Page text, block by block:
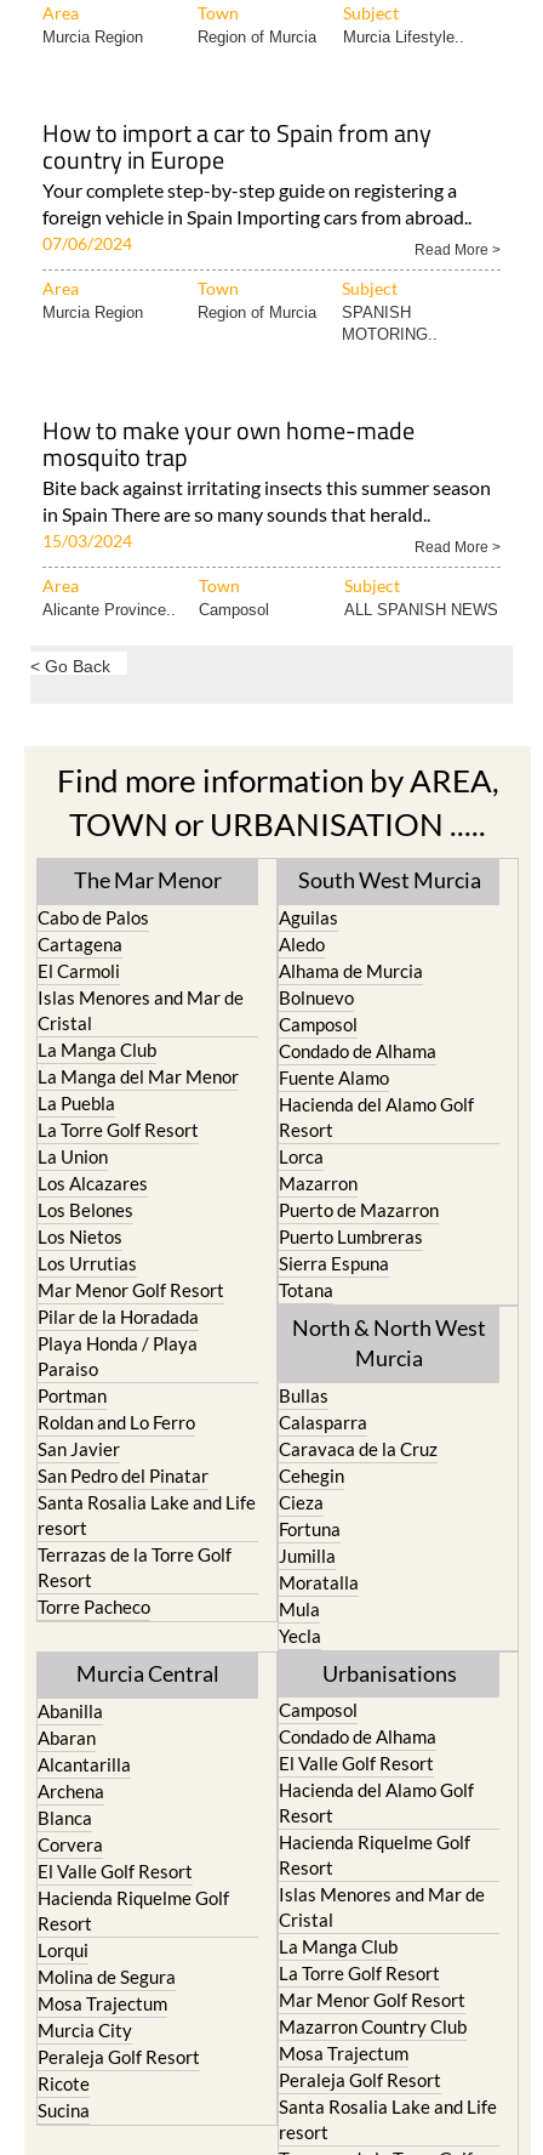
Area Town Subject
Murcia Region Region of Murcia Murcia Lifestyle..
How to import a car to Spain from any
country in Europe
Your complete step-by-step guide on registering a
foreign vehicle in Spain Importing cars from abroad..
07/06/2024 Read More >
Area Town Subject
Murcia Region Region of Murcia
SPANISH
MOTORING..
How to make your own home-made
mosquito trap
Bite back against irritating insects this summer season
in Spain There are so many sounds that herald..
15/03/2024 Read More >
Area Town Subject
Alicante Province.. Camposol ALL SPANISH NEWS
< Go Back
Find more information by AREA,
TOWN or URBANISATION .....
The Mar Menor
Cabo de Palos
Cartagena
El Carmoli
Islas Menores and Mar de
Cristal
La Manga Club
La Manga del Mar Menor
La Puebla
La Torre Golf Resort
La Union
Los Alcazares
Los Belones
Los Nietos
Los Urrutias
Mar Menor Golf Resort
Pilar de la Horadada
Playa Honda / Playa
Paraiso
Portman
Roldan and Lo Ferro
San Javier
San Pedro del Pinatar
Santa Rosalia Lake and Life
resort
Terrazas de la Torre Golf
Resort
Torre Pacheco
South West Murcia
Aguilas
Aledo
Alhama de Murcia
Bolnuevo
Camposol
Condado de Alhama
Fuente Alamo
Hacienda del Alamo Golf
Resort
Lorca
Mazarron
Puerto de Mazarron
Puerto Lumbreras
Sierra Espuna
Totana
North & North West
Murcia
Bullas
Calasparra
Caravaca de la Cruz
Cehegin
Cieza
Fortuna
Jumilla
Moratalla
Mula
Yecla
Murcia Central
Abanilla
Abaran
Alcantarilla
Archena
Blanca
Corvera
El Valle Golf Resort
Hacienda Riquelme Golf
Resort
Lorqui
Molina de Segura
Mosa Trajectum
Murcia City
Peraleja Golf Resort
Ricote
Sucina
Urbanisations
Camposol
Condado de Alhama
El Valle Golf Resort
Hacienda del Alamo Golf
Resort
Hacienda Riquelme Golf
Resort
Islas Menores and Mar de
Cristal
La Manga Club
La Torre Golf Resort
Mar Menor Golf Resort
Mazarron Country Club
Mosa Trajectum
Peraleja Golf Resort
Santa Rosalia Lake and Life
resort